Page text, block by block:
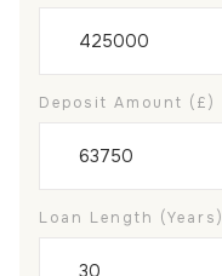
Deposit Amount (£)
Loan Length (years)